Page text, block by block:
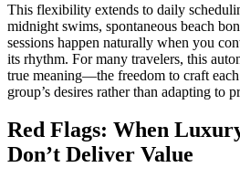
This flexibility extends to daily
midnight swims, spontaneous beach
sessions happen naturally when you
its rhythm. For many travelers, this
true meaning—the freedom to craft
group’s desires rather than adapting to
Red Flags: When
Don’t Deliver Value